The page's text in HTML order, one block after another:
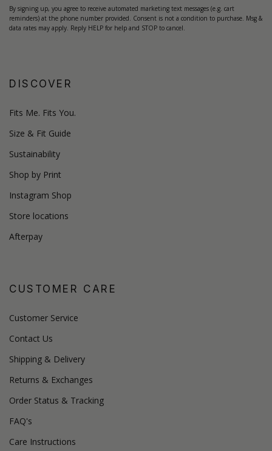
By signing up, you agree to receive automated marketing text messages (e.g. cart
reminders) at the phone number provided. Consent is not a condition to purchase. Msg &
data rates may apply. Reply HELP for help and STOP to cancel.
DISCOVER
Fits Me. Fits You.
Size & Fit Guide
Sustainability
Shop by Print
Instagram Shop
Store locations
Afterpay
CUSTOMER CARE
Customer Service
Contact Us
Shipping & Delivery
Returns & Exchanges
Order Status & Tracking
FAQ's
Care Instructions